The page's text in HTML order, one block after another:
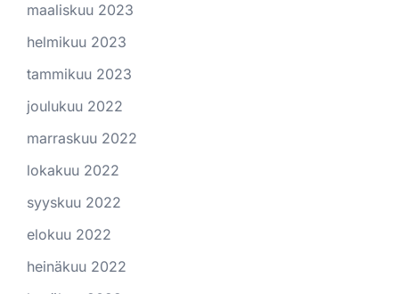
maaliskuu 2023
helmikuu 2023
tammikuu 2023
joulukuu 2022
marraskuu 2022
lokakuu 2022
syyskuu 2022
elokuu 2022
heinäkuu 2022